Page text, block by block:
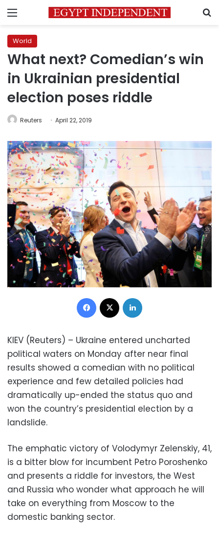
Menu
World
What next? Comedian’s win
in Ukrainian presidential
election poses riddle
Reuters April 22, 2019
Facebook
KIEV (Reuters) – Ukraine entered uncharted
political waters on Monday after near final
results showed a comedian with no political
experience and few detailed policies had
dramatically up-ended the status quo and
won the country’s presidential election by a
landslide.
The emphatic victory of Volodymyr Zelenskiy, 41,
is a bitter blow for incumbent Petro Poroshenko
and presents a riddle for investors, the West
and Russia who wonder what approach he will
take on everything from Moscow to the
domestic banking sector.